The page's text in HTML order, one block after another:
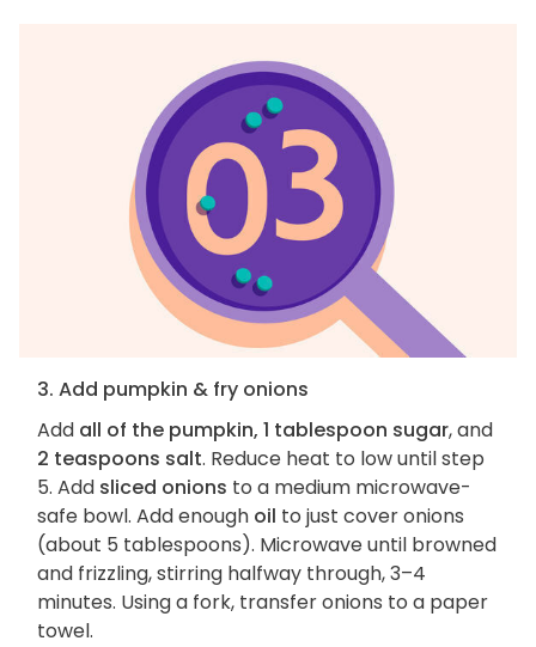
3. Add pumpkin & fry onions
Add all of the pumpkin, 1 tablespoon sugar, and
2 teaspoons salt. Reduce heat to low until step
5. Add sliced onions to a medium microwave-
safe bowl. Add enough oil to just cover onions
(about 5 tablespoons). Microwave until browned
and frizzling, stirring halfway through, 3–4
minutes. Using a fork, transfer onions to a paper
towel.